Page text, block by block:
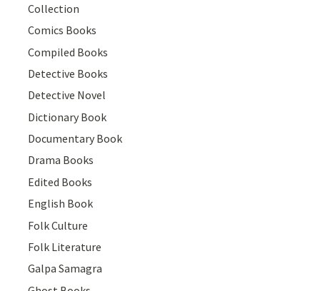
Collection
Comics Books
Compiled Books
Detective Books
Detective Novel
Dictionary Book
Documentary Book
Drama Books
Edited Books
English Book
Folk Culture
Folk Literature
Galpa Samagra